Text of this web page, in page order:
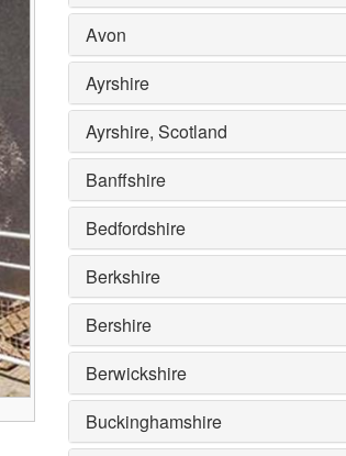
Avon
Ayrshire
Ayrshire, Scotland
Banffshire
Bedfordshire
Berkshire
Bershire
Berwickshire
Buckinghamshire